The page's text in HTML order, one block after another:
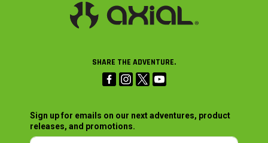
SHARE THE ADVENTURE.
Sign up for emails on our next adventures, product
releases, and promotions.